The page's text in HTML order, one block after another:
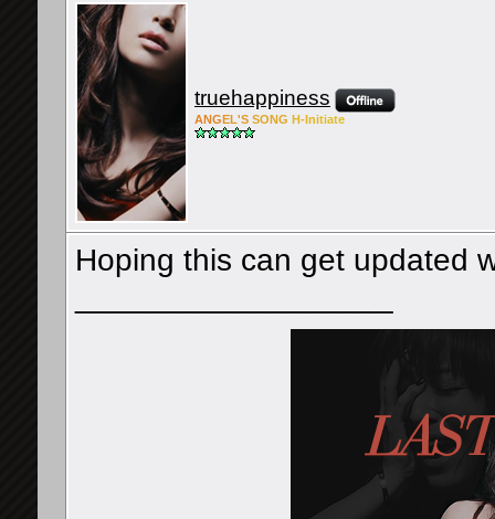
truehappiness
ANG EL'S SONG H-Initiate
Hoping this can get updated